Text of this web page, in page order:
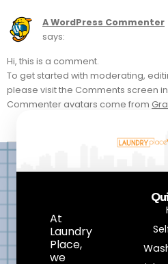
A WordPress Commenter
says:
Hi, this is a comment.
To get started with moderating,
please visit the Comments screen
Commenter avatars come from
At
Laundry
Place,
we